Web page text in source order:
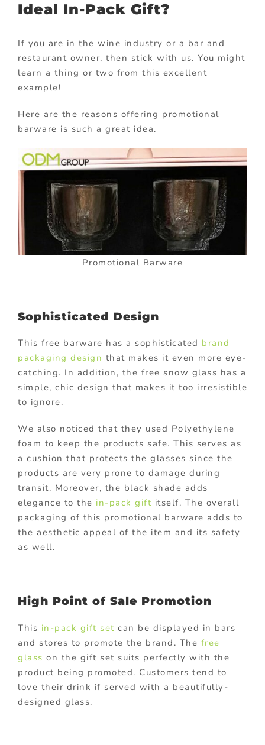
Ideal In-Pack Gift?
If you are in the wine industry or a bar and
restaurant owner, then stick with us. You might
learn a thing or two from this excellent
example!
Here are the reasons offering promotional
barware is such a great idea.
Promotional Barware
Sophisticated Design
This free barware has a sophisticated brand
packaging design that makes it even more eye-
catching. In addition, the free snow glass has a
simple, chic design that makes it too irresistible
to ignore.
We also noticed that they used Polyethylene
foam to keep the products safe. This serves as
a cushion that protects the glasses since the
products are very prone to damage during
transit. Moreover, the black shade adds
elegance to the in-pack gift itself. The overall
packaging of this promotional barware adds to
the aesthetic appeal of the item and its safety
as well.
High Point of Sale Promotion
This in-pack gift set can be displayed in bars
and stores to promote the brand. The free
glass on the gift set suits perfectly with the
product being promoted. Customers tend to
love their drink if served with a beautifully-
designed glass.